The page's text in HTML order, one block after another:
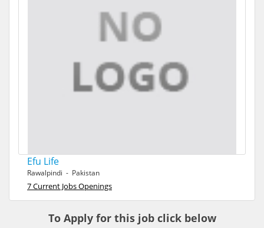
Efu Life
Rawalpindi - Pakistan
7 Current Jobs Openings
To Apply for this job click below